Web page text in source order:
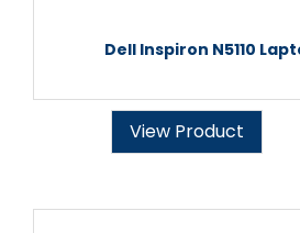
Dell Inspiron N5110
View Product